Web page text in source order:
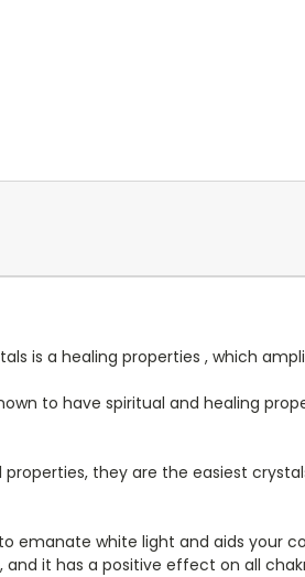
is a healing properties , which
to have spiritual and healing
they are the easiest
emanate white light and aids your
it has a positive effect on all